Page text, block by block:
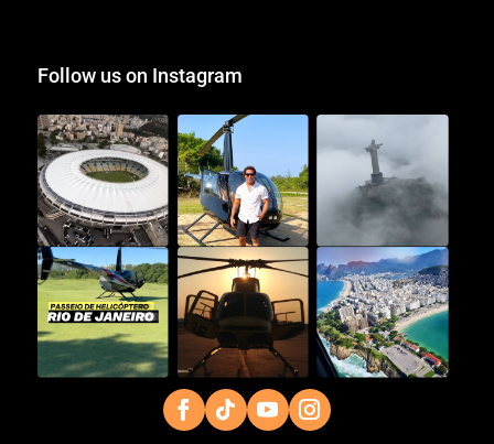
Follow us on Instagram